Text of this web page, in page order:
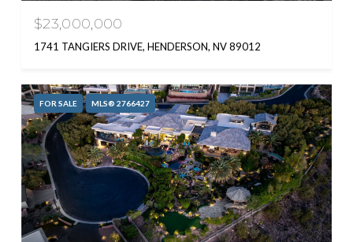
$23,000,000
1741 TANGIERS DRIVE, HENDERSON, NV 89012
FOR SALE MLS® 2766427